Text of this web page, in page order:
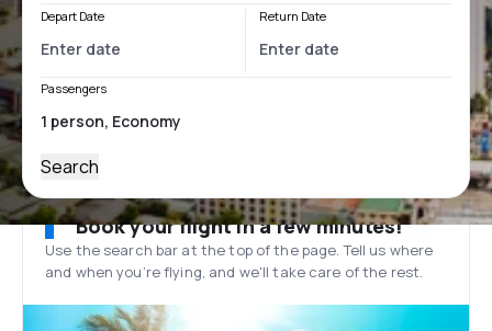
Depart Date Return Date
Passengers
Search
Book your flight in a few minutes!
Use the search bar at the top of the page. Tell us where
and when you’re flying, and we'll take care of the rest.